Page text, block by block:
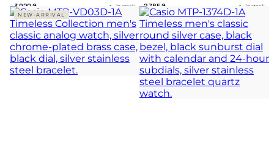
3 920₴ in stock
A dark chevron anchor forged in
cold polished silver
TIMELESS COLLECTION
2 785₴ in stock
A sharp testament to unwavering
professional focus
TIMELESS COLLECTION
NEW-ARRIVAL